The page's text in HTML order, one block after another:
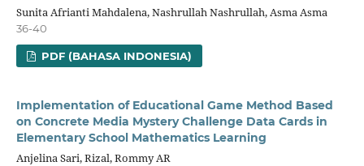
Sunita Afrianti Mahdalena, Nashrullah Nashrullah, Asma Asma
36-40
PDF (BAHASA INDONESIA)
Implementation of Educational Game Method Based
on Concrete Media Mystery Challenge Data Cards in
Elementary School Mathematics Learning
Anjelina Sari, Rizal, Rommy AR